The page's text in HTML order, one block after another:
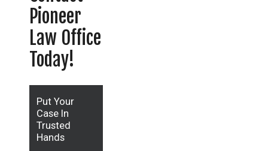
Pioneer
Law Office
Today!
Put Your
Case In
Trusted
Hands